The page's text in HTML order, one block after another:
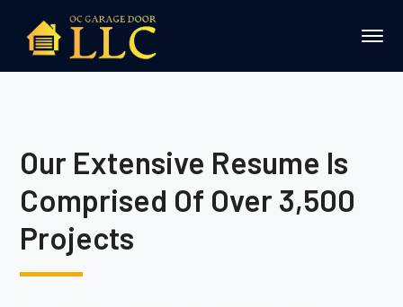
Our Extensive Resume Is
Comprised Of Over 3,500
Projects